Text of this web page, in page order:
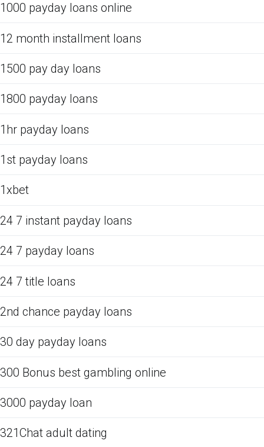
1000 payday loans online
12 month installment loans
1500 pay day loans
1800 payday loans
1hr payday loans
1st payday loans
1xbet
24 7 instant payday loans
24 7 payday loans
24 7 title loans
2nd chance payday loans
30 day payday loans
300 Bonus best gambling online
3000 payday loan
321Chat adult dating